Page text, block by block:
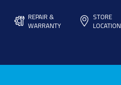
REPAIR &
WARRANTY
STORE
LOCATION